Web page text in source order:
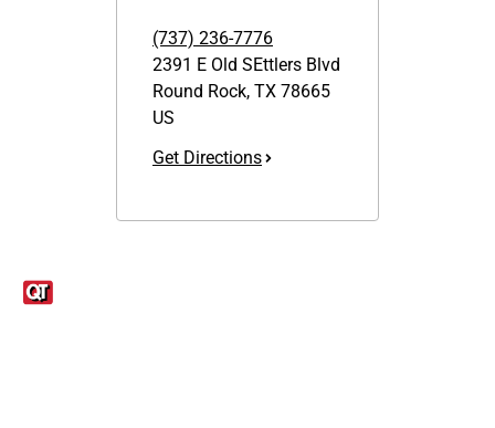
(737) 236-7776
2391 E Old SEttlers Blvd
Round Rock, TX 78665
US
Get Directions